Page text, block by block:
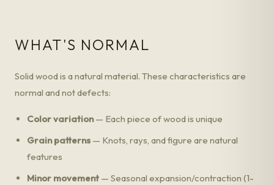
WHAT'S NORMAL
Solid wood is a natural material. These characteristics are
normal and not defects:
Color variation— Each piece of wood is unique
Grain patterns — Knots, rays, and figure are natural
features
Minor movement — Seasonal expansion/contraction (1-